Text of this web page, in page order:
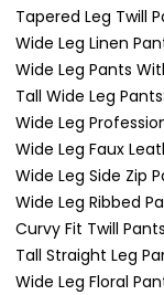
Tapered Leg Twill
Wide Leg Linen
Wide Leg Pants
Tall Wide Leg Pants
Wide Leg
Wide Leg Faux
Wide Leg Side Zip
Wide Leg Ribbed
Curvy Fit Twill Pants
Tall Straight Leg
Wide Leg Floral